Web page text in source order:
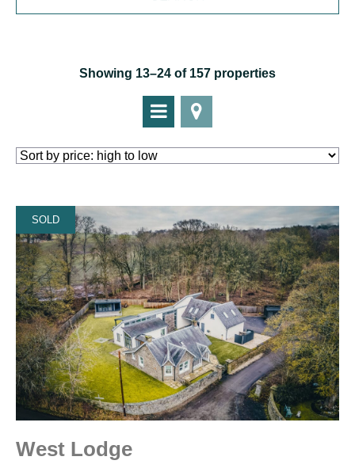
Showing 13–24 of 157 properties
SOLD
West Lodge